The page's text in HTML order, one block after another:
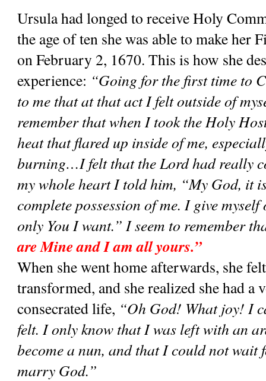
Ursula had longed to receive Holy
the age of ten she was able to make her
on February 2, 1670. This is how she
experience: “Going for the first time to
to me that at that act I felt outside of
remember that when I took the Holy
heat that flared up inside of me,
burning…I felt that the Lord had really
my whole heart I told him, “My God, it
complete possession of me. I give
only You I want.” I seem to remember
are Mine and I am all yours.”
When she went home afterwards, she
transformed, and she realized she had a
consecrated life, “Oh God! What joy! I
felt. I only know that I was left with an
become a nun, and that I could not wait
marry God.”